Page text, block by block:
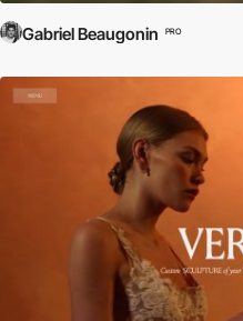
Gabriel Beaugonin PRO